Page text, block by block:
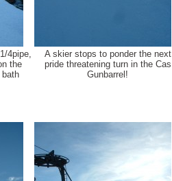
4pipe,
the
A skier stops to ponder the next
pride threatening turn in the Cas
Gunbarrel!